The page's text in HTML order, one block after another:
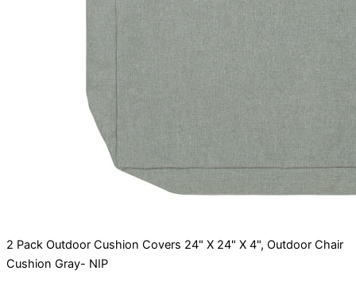
2 Pack Outdoor Cushion Covers 24" X 24" X 4", Outdoor Chair
Cushion Gray- NIP